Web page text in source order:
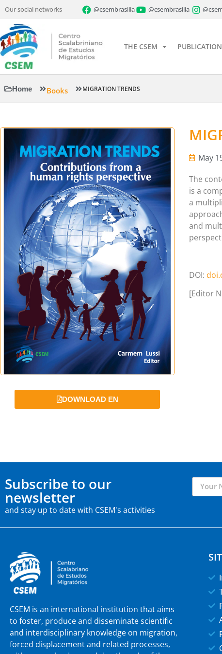
Our social networks @csembrasilia @csembrasilia
THE CSEM
Home Books MIGRATION TRENDS
DOWNLOAD EN
May
The
is a
a
and
DOI:
[Editor
Subscribe to our
newsletter
and stay up to date with CSEM's activities
CSEM is an international institution that aims
to foster, produce and disseminate scientific
and interdisciplinary knowledge on migration,
forced displacement and related processes,